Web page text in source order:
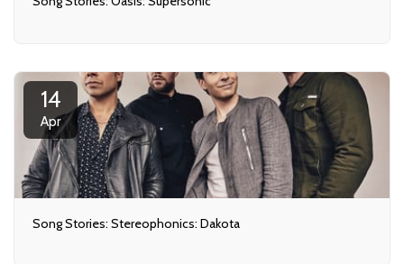
14
Apr
Song Stories: Stereophonics: Dakota